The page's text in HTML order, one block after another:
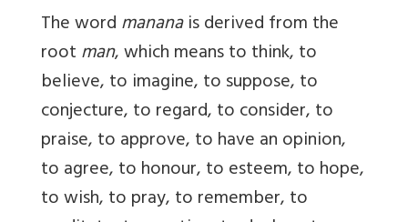
The wordmananais derived from the
rootman, which means to think, to
believe, to imagine, to suppose, to
conjecture, to regard, to consider, to
praise, to approve, to have an opinion,
to agree, to honour, to esteem, to hope,
to wish, to pray, to remember, to